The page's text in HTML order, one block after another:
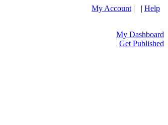
My Account | | Help
My Dashboard
Get Published